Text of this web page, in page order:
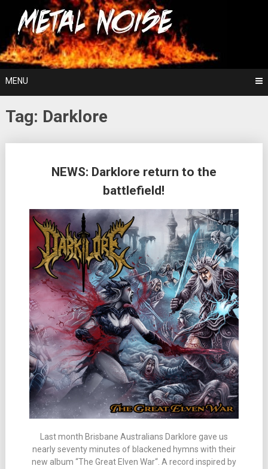
content
Metal Noise
For The Love Of Heavy Metal
MENU
Tag: Darklore
NEWS: Darklore return to the
battlefield!
Last month Brisbane Australians Darklore gave us
nearly seventy minutes of blackened hymns with their
new album “The Great Elven War“. A record inspired by
navigation